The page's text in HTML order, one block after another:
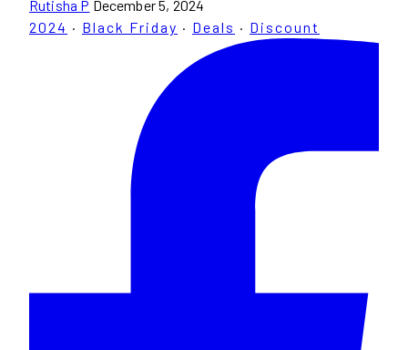
Rutisha P December 5, 2024
2024 · Black Friday · Deals · Discount